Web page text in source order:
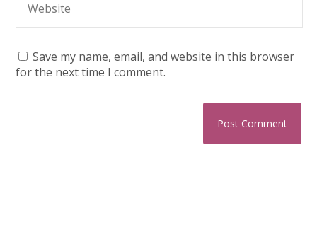
Save my name, email, and website in this browser
for the next time I comment.